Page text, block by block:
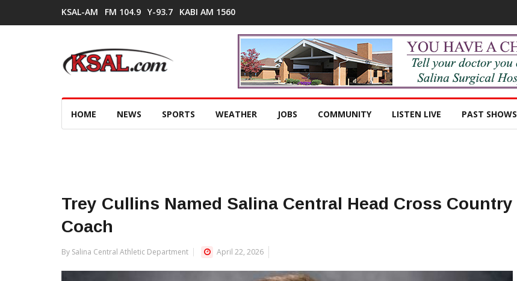
KSAL-AM FM 104.9 Y-93.7 KABI AM 1560
HOME NEWS SPORTS WEATHER JOBS COMMUNITY LISTEN LIVE PAST SHOWS
Trey Cullins Named Salina Central Head Cross Country
Coach
By Salina Central Athletic Department April 22, 2026